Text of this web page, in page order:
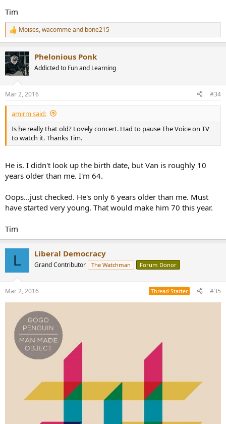
Tim
R
e
c
t
i
s
:
Moises,wacommeand bone215
Phelonious Ponk
Addicted to Fun and Learning
Mar 2, 2016 #34
amirm said:
Is he really that old? Lovely concert. Had to pause The Voice on TV
to watch it. Thanks Tim.
He is. I didn't look up the birth date, but Van is roughly 10
years older than me. I'm 64.
Oops...just checked. He's only 6 years older than me. Must
have started very young. That would make him 70 this year.
Tim
L Liberal Democracy
Grand Contributor The Watchman Forum Donor
Mar 2, 2016 Thread Starter #35